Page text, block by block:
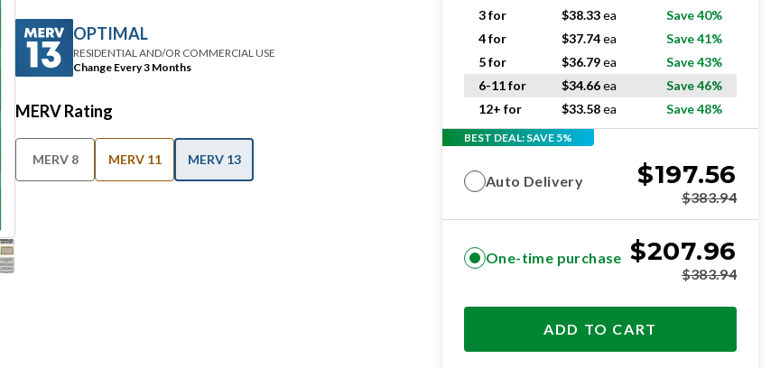
OPTIMAL
RESIDENTIAL AND/OR COMMERCIAL USE
Change Every 3 Months
MERV Rating
MERV 8 MERV 11 MERV 13
3 for
$38.33ea
Save 40%
4 for
$37.74ea
Save 41%
5 for
$36.79ea
Save 43%
6-11 for
$34.66ea
Save 46%
12+ for
$33.58ea Save 48%
BEST DEAL: SAVE 5%
Auto Delivery $197.56
$383.94
One-time purchase $207.96
$383.94
ADD TO CART